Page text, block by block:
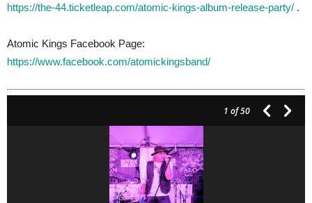
https://the-44.ticketleap.com/atomic-kings-album-release-party/ .
Atomic Kings Facebook Page:
https://www.facebook.com/atomickingsband/
1 of 50